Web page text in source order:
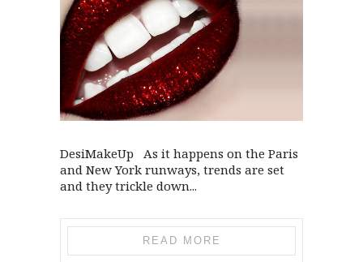
DesiMakeUp As it happens on the Paris
and New York runways, trends are set
and they trickle down...
READ MORE